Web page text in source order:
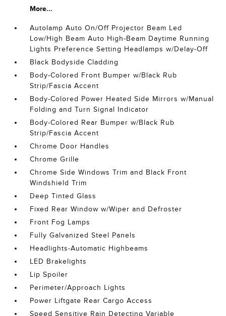
More...
Autolamp Auto On/Off Projector Beam Led
Low/High Beam Auto High-Beam Daytime Running
Lights Preference Setting Headlamps w/Delay-Off
Black Bodyside Cladding
Body-Colored Front Bumper w/Black Rub
Strip/Fascia Accent
Body-Colored Power Heated Side Mirrors w/Manual
Folding and Turn Signal Indicator
Body-Colored Rear Bumper w/Black Rub
Strip/Fascia Accent
Chrome Door Handles
Chrome Grille
Chrome Side Windows Trim and Black Front
Windshield Trim
Deep Tinted Glass
Fixed Rear Window w/Wiper and Defroster
Front Fog Lamps
Fully Galvanized Steel Panels
Headlights-Automatic Highbeams
LED Brakelights
Lip Spoiler
Perimeter/Approach Lights
Power Liftgate Rear Cargo Access
Speed Sensitive Rain Detecting Variable